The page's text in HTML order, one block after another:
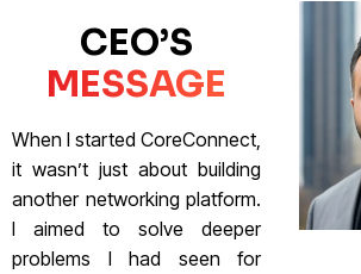
CEO’S
MESSAGE
When I started CoreConnect,
it wasn’t just about building
another networking platform.
I aimed to solve deeper
problems I had seen for